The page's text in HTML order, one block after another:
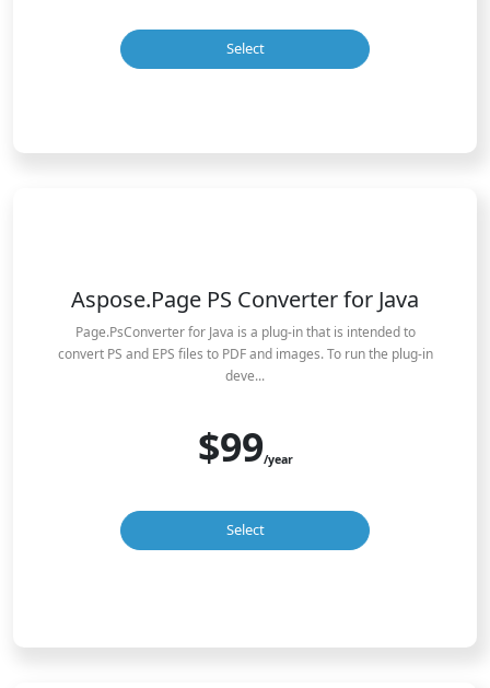
Select
Aspose.Page PS Converter for Java
Page.PsConverter for Java is a plug-in that is intended to
convert PS and EPS files to PDF and images. To run the plug-in
deve...
$99/year
Select